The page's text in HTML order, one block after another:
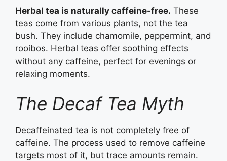
Herbal tea is naturally caffeine-free. These
teas come from various plants, not the tea
bush. They include chamomile, peppermint, and
rooibos. Herbal teas offer soothing effects
without any caffeine, perfect for evenings or
relaxing moments.
The Decaf Tea Myth
Decaffeinated tea is not completely free of
caffeine. The process used to remove caffeine
targets most of it, but trace amounts remain.